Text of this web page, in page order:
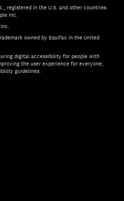
registered in the U.S. and other countries.
Inc.
owned by Equifax in the United
digital accessibility for people with
the user experience for everyone,
guidelines.